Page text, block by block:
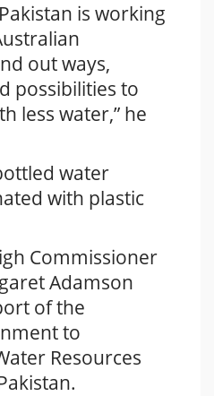
is working
out ways,
possibilities to
less water,” he
water
with plastic
Commissioner
Adamson
of the
to
Resources